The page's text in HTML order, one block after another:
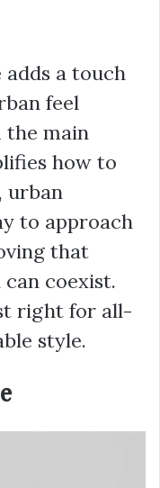
a touch
feel
main
how to
urban
to approach
that
coexist.
right for all-
style.